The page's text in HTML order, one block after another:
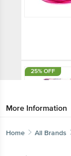
25% OFF
More Information
Home All Brands